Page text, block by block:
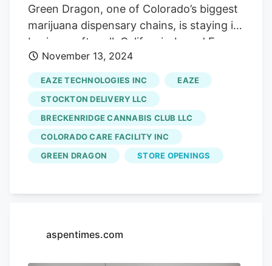
Green Dragon, one of Colorado’s biggest
marijuana dispensary chains, is staying in
business after all. California-based Eaze
Inc., Green Dragon’s parent company, got
a $10 million lifeline from investors,
according to a statement. The money will
allow the company to reopen 70
locations, including Green Dragon outlets
in Colorado, the statement said.
November 13, 2024
EAZE TECHNOLOGIES INC
EAZE
STOCKTON DELIVERY LLC
BRECKENRIDGE CANNABIS CLUB LLC
COLORADO CARE FACILITY INC
GREEN DRAGON
STORE OPENINGS
aspentimes.com